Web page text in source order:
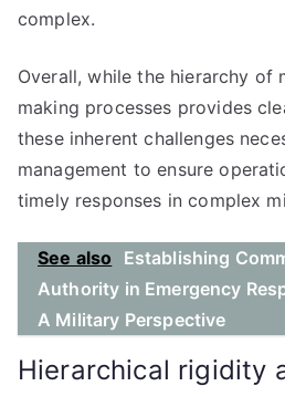
complex.
Overall, while the hierarchy of
making processes provides
these inherent challenges
management to ensure
timely responses in complex
See also
Establishing
Authority in Emergency
A Military Perspective
Hierarchical rigidity